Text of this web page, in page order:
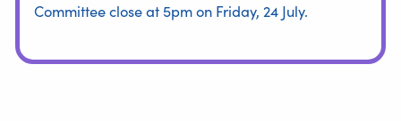
Committee close at 5pm on Friday, 24 July.